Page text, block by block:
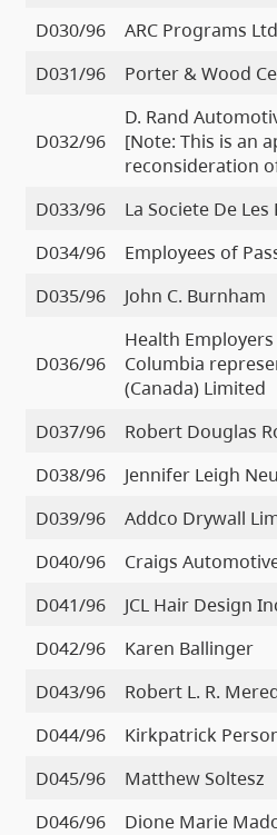
D030/96
ARC Programs
D031/96
Porter & Wood
D032/96
D. Rand
[Note: This is an
reconsideration
D033/96
La Societe De
D034/96
Employees of
D035/96
John C. Burnham
D036/96
Health
Columbia
(Canada) Limited
D037/96
Robert Douglas
D038/96
Jennifer Leigh
D039/96
Addco Drywall
D040/96
Craigs
D041/96
JCL Hair Design
D042/96
Karen Ballinger
D043/96
Robert L. R.
D044/96
Kirkpatrick
D045/96
Matthew Soltesz
D046/96
Dione Marie